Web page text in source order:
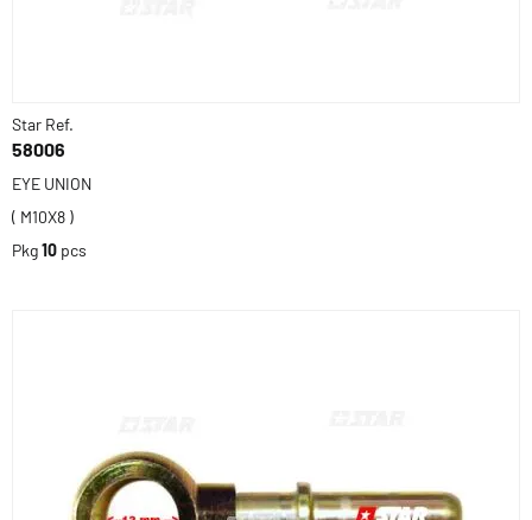
Star Ref.
58006
EYE UNION
( M10X8 )
Pkg10 pcs